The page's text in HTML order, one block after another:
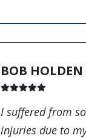
BOB HOLDEN
I suffered from
injuries due to